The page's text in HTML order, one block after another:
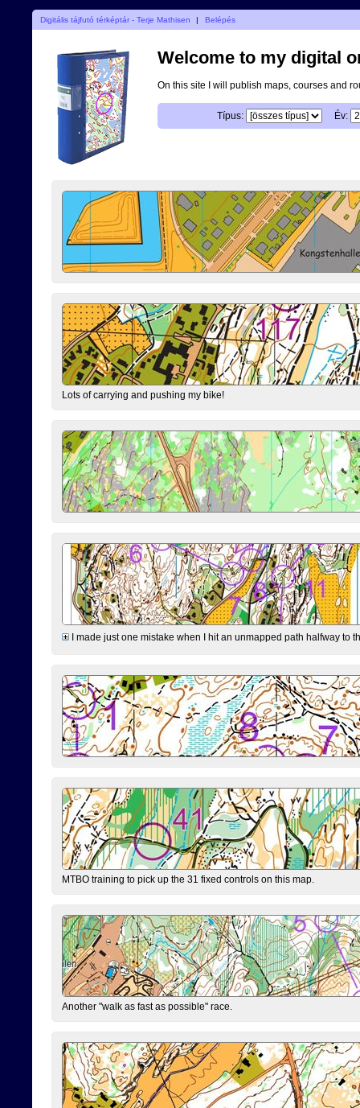
Digitális tájfutó térképtár - Terje Mathisen | Belépés
Welcome to my digital
On this site I will publish maps, courses and
Típus: Év:
Lots of carrying and pushing my bike!
I made just one mistake when I hit an unmapped path halfway to
MTBO training to pick up the 31 fixed controls on this map.
Another "walk as fast as possible" race.